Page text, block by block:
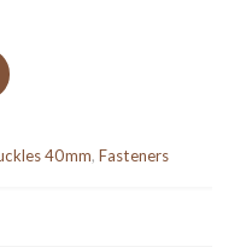
40mm,Fasteners